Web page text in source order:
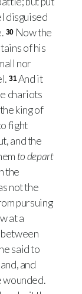
disguised
30 Now the
of his
nor
31 And it
chariots
king of
fight
and the
to depart
the
not the
pursuing
at a
said to
and
wounded.